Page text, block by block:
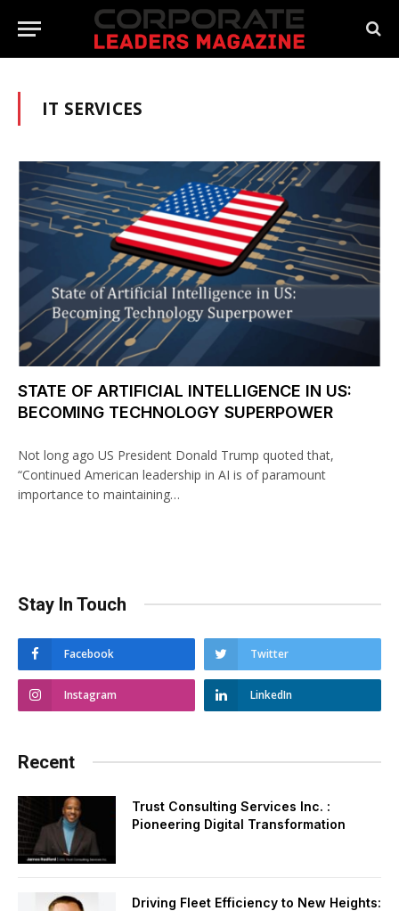
IT SERVICES
STATE OF ARTIFICIAL INTELLIGENCE IN US:
BECOMING TECHNOLOGY SUPERPOWER
Not long ago US President Donald Trump quoted that,
“Continued American leadership in AI is of paramount
importance to maintaining…
Stay In Touch
Facebook Twitter
Instagram LinkedIn
Recent
Trust Consulting Services Inc. :
Pioneering Digital Transformation
Driving Fleet Efficiency to New Heights: